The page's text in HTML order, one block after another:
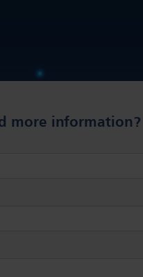
more information?